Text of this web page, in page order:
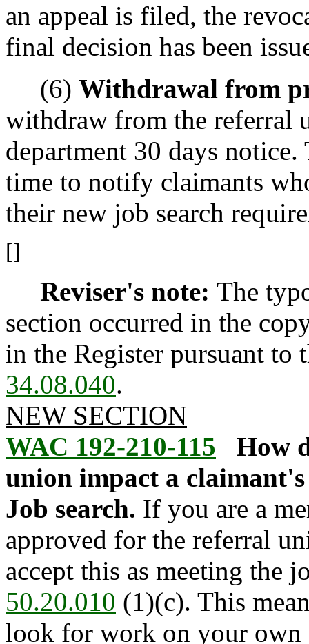
an appeal is filed, the
final decision has been
(6) Withdrawal from
withdraw from the referral
department 30 days
time to notify claimants
their new job search
[]
Reviser's note: The
section occurred in the
in the Register pursuant to
34.08.040.
NEW SECTION
WAC 192-210-115
How
union impact a
Job search. If you are a
approved for the referral
accept this as meeting the
50.20.010 (1)(c). This
look for work on your own